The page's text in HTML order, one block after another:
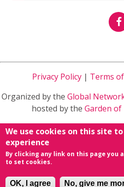
到
Privacy Policy | Terms
Organized by the Global
hosted by the Garden
Sponsored byMinistry of
powered by
Conference
We use cookies on this site
experience
By clicking any link on this page you
to set cookies.
OK, I agree No, give me